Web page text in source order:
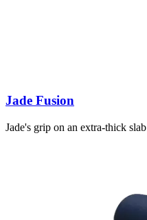
Jade Fusion
Jade's grip on an extra-thick slab